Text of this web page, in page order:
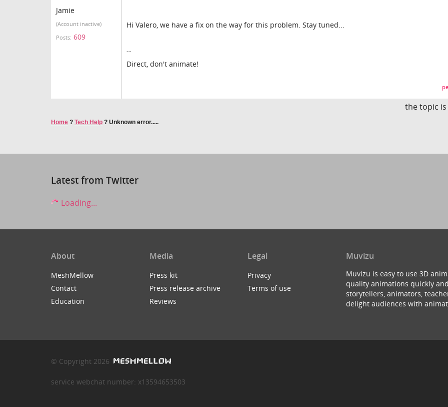
Jamie
(Account inactive)
Posts: 609
Hi Valero, we have a fix on the way for this problem. Stay tuned...
--
Direct, don't animate!
the topic is
Home ? Tech Help ? Unknown error.....
Latest from Twitter
Loading...
About
MeshMellow
Contact
Education
Media
Press kit
Press release archive
Reviews
Legal
Privacy
Terms of use
Muvizu
Muvizu is easy to use 3D
quality animations quickly
storytellers, animators,
delight audiences with
© Copyright 2026
service webchat number: x13594653503